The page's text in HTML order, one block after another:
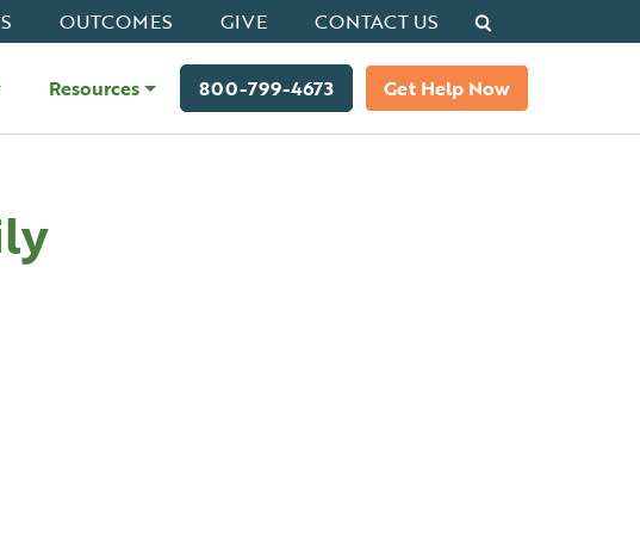
OUTCOMES GIVE CONTACT US Search
Resources 800-799-4673 Get Help Now